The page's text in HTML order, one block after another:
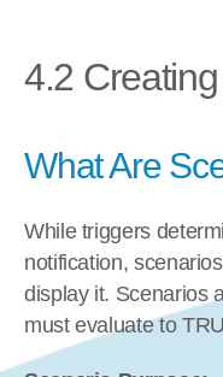
4.2
What Are
While triggers
notification,
display it. Scenarios
must evaluate to